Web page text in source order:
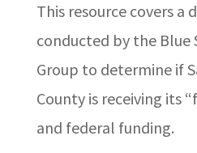
This resource covers a
conducted by the Blue
Group to determine if
County is receiving its
and federal funding.